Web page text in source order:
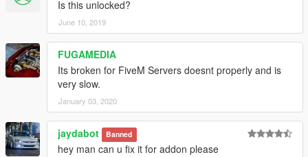
Is this unlocked?
June 10, 2019
FUGAMEDIA
Its broken for FiveM Servers doesnt properly and is
very slow.
January 03, 2020
jaydabot Banned
hey man can u fix it for addon please